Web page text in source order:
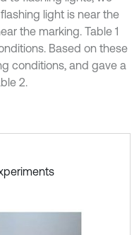
light is near the
the marking. Table 1
Based on these
conditions, and gave a
2.